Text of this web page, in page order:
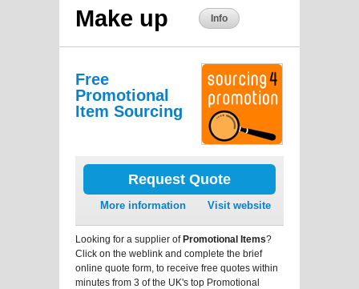
Make up Info
Free
Promotional
Item Sourcing
Request Quote
More information Visit website
Looking for a supplier ofPromotional Items?
Click on the weblink and complete the brief
online quote form, to receive free quotes within
minutes from 3 of the UK's top Promotional